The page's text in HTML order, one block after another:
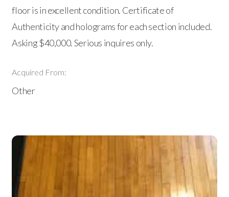
floor is in excellent condition. Certificate of
Authenticity and holograms for each section included.
Asking $40,000. Serious inquires only.
Acquired From:
Other